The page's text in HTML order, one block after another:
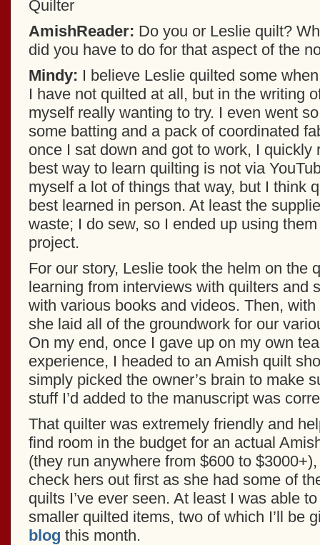
Quilter
AmishReader: Do you or Leslie quilt?
did you have to do for that aspect of the
Mindy: I believe Leslie quilted some
I have not quilted at all, but in the writing
myself really wanting to try. I even went
some batting and a pack of coordinated
once I sat down and got to work, I quickly
best way to learn quilting is not via
myself a lot of things that way, but I think
best learned in person. At least the
waste; I do sew, so I ended up using
project.
For our story, Leslie took the helm on the
learning from interviews with quilters and
with various books and videos. Then,
she laid all of the groundwork for our
On my end, once I gave up on my own
experience, I headed to an Amish quilt
simply picked the owner’s brain to make
stuff I’d added to the manuscript was
That quilter was extremely friendly and
find room in the budget for an actual
(they run anywhere from $600 to $3000+),
check hers out first as she had some of
quilts I’ve ever seen. At least I was able
smaller quilted items, two of which I’ll be
blog this month.